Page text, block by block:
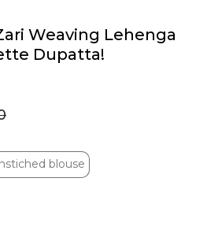
Weaving Lehenga
Dupatta!
blouse
blouse